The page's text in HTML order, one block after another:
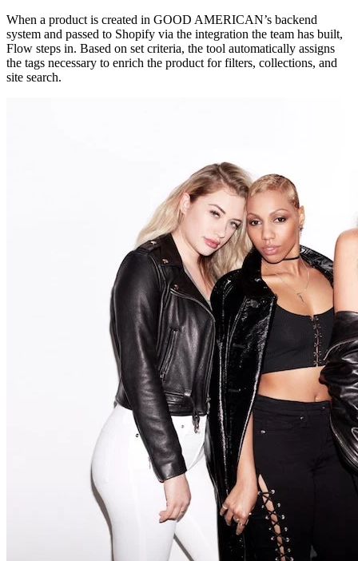
When a product is created in GOOD AMERICAN’s backend
system and passed to Shopify via the integration the team has built,
Flow steps in. Based on set criteria, the tool automatically assigns
the tags necessary to enrich the product for filters, collections, and
site search.